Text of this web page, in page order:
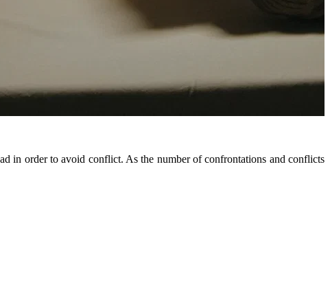
in order to avoid conflict. As the number of confrontations and conflicts